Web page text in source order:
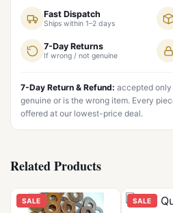
Fast Dispatch
Ships within 1–2 days
7-Day Returns
If wrong / not genuine
7-Day Return & Refund: accepted
genuine or is the wrong item. Every
offered at our lowest-price deal.
Related Products
SALE SALE